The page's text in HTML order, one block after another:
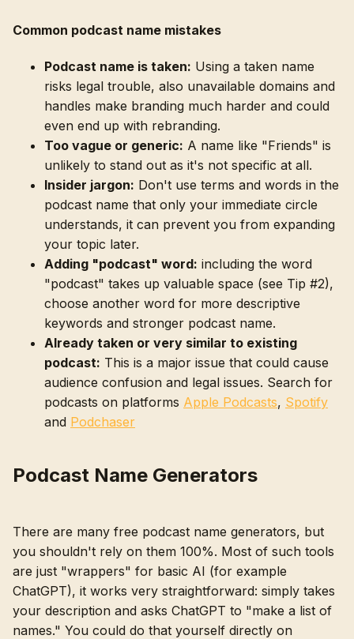
Common podcast name mistakes
Podcast name is taken: Using a taken name
risks legal trouble, also unavailable domains and
handles make branding much harder and could
even end up with rebranding.
Too vague or generic: A name like "Friends" is
unlikely to stand out as it's not specific at all.
Insider jargon: Don't use terms and words in the
podcast name that only your immediate circle
understands, it can prevent you from expanding
your topic later.
Adding "podcast" word: including the word
"podcast" takes up valuable space (see Tip #2),
choose another word for more descriptive
keywords and stronger podcast name.
Already taken or very similar to existing
podcast: This is a major issue that could cause
audience confusion and legal issues. Search for
podcasts on platforms Apple Podcasts, Spotify
and Podchaser
Podcast Name Generators
There are many free podcast name generators, but
you shouldn't rely on them 100%. Most of such tools
are just "wrappers" for basic AI (for example
ChatGPT), it works very straightforward: simply takes
your description and asks ChatGPT to "make a list of
names." You could do that yourself directly on